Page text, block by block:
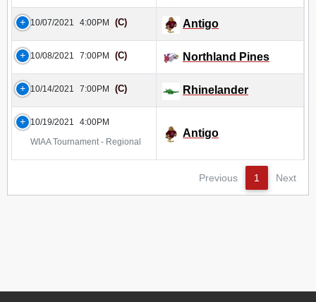
10/07/2021 4:00PM (C) Antigo
10/08/2021 7:00PM (C) Northland Pines
10/14/2021 7:00PM (C) Rhinelander
10/19/2021
4:00PM
WIAA Tournament - Regional
Antigo
Previous 1 Next